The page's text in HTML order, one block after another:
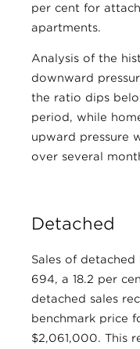
per cent for
apartments.
Analysis of the
downward
the ratio dips
period, while
upward pressure
over several
Detached
Sales of
694, a 18.2 per
detached sales
benchmark price
$2,061,000. This